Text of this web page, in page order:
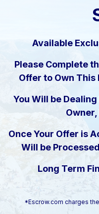
Available
Please Complete
Offer to Own This
You Will be
Once Your Offer is
Will be
Long Term
*Escrow.com charges